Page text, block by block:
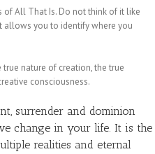
of All That Is. Do not think of it like
allows you to identify where you
nature of creation, the true
consciousness.
surrender and dominion
change in your life. It is the
realities and eternal